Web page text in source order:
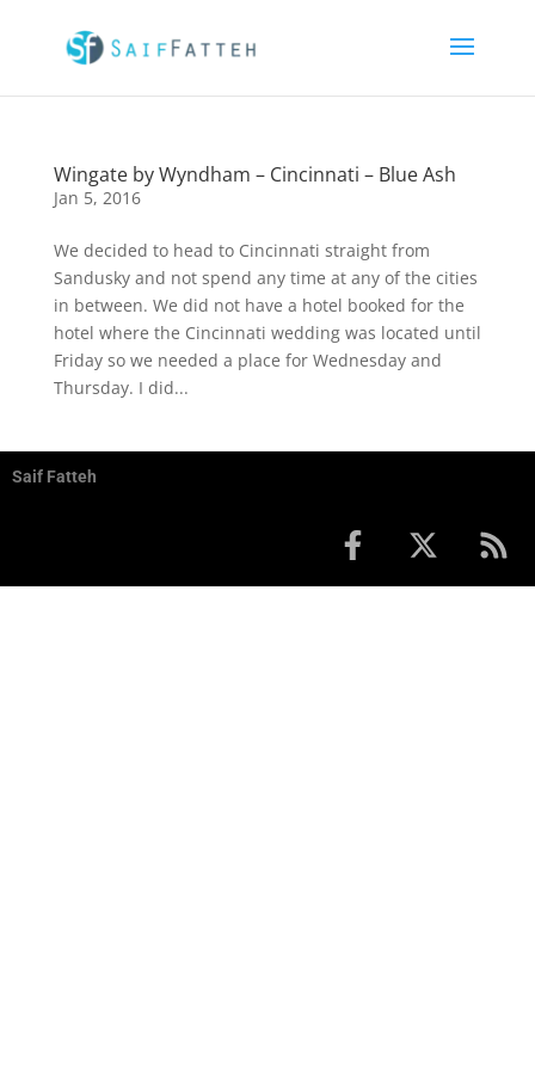
Wingate by Wyndham – Cincinnati – Blue Ash
Jan 5, 2016
We decided to head to Cincinnati straight from
Sandusky and not spend any time at any of the cities
in between. We did not have a hotel booked for the
hotel where the Cincinnati wedding was located until
Friday so we needed a place for Wednesday and
Thursday. I did...
Saif Fatteh